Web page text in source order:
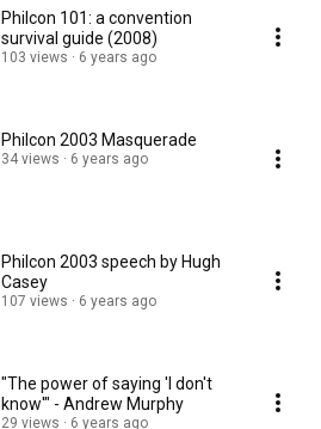
Philcon 101: a convention
survival guide (2008)
103 views 6 years ago
Philcon 2003 Masquerade
34 views 6 years ago
Philcon 2003 speech by Hugh
Casey
107 views 6 years ago
"The power of saying 'I don't
know'" - Andrew Murphy
29 views 6 years ago